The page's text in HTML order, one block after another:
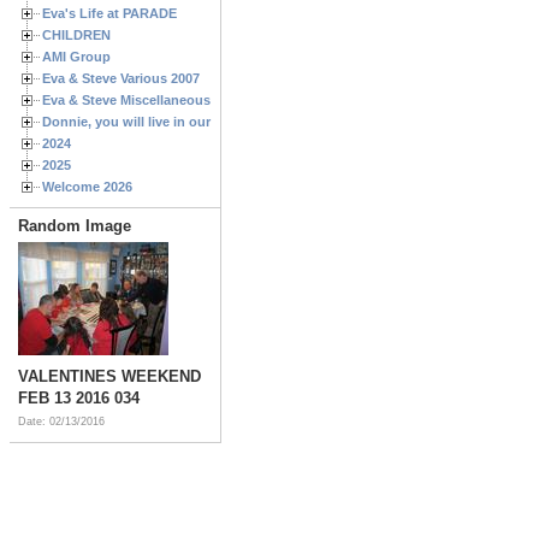
Eva's Life at PARADE
CHILDREN
AMI Group
Eva & Steve Various 2007
Eva & Steve Miscellaneous 2006
Donnie, you will live in our hearts forever
2024
2025
Welcome 2026
Random Image
VALENTINES WEEKEND
FEB 13 2016 034
Date: 02/13/2016